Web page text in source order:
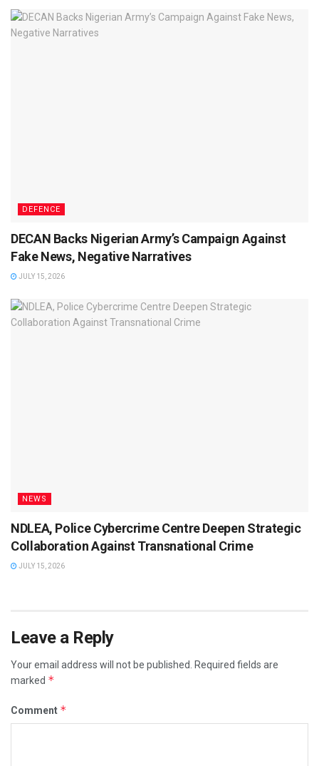
DEFENCE
DECAN Backs Nigerian Army’s Campaign Against
Fake News, Negative Narratives
JULY 15, 2026
NEWS
NDLEA, Police Cybercrime Centre Deepen Strategic
Collaboration Against Transnational Crime
JULY 15, 2026
Leave a Reply
Your email address will not be published.
Required fields are
marked *
Comment *